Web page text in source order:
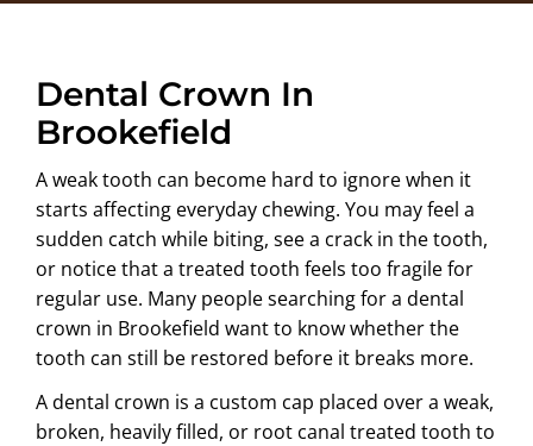
ABOUT US
PRODUCTS
CAREERS
BLOG
OUR CLINICS
ABOUT US
Dental Crown In
Brookefield
A weak tooth can become hard to ignore when it
starts affecting everyday chewing. You may feel a
sudden catch while biting, see a crack in the tooth,
or notice that a treated tooth feels too fragile for
regular use. Many people searching for a dental
crown in Brookefield want to know whether the
tooth can still be restored before it breaks more.
A dental crown is a custom cap placed over a weak,
broken, heavily filled, or root canal treated tooth to